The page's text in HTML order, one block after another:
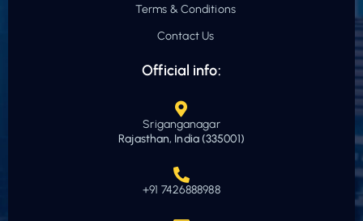
Terms & Conditions
Contact Us
Official info:
Sriganganagar
Rajasthan, India (335001)
+91 7426888988